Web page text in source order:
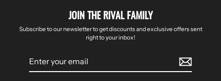
JOIN THE RIVAL FAMILY
Subscribe to our newsletter to get discounts and exclusive offers sent
right to your inbox!
email